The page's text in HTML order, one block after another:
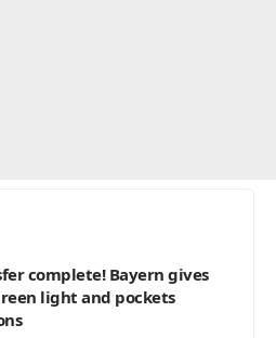
complete! Bayern gives
light and pockets